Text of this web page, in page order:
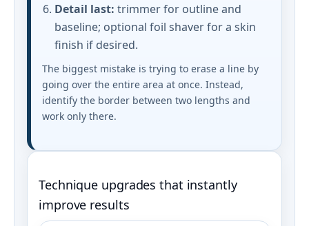
Detail last: trimmer for outline and
baseline; optional foil shaver for a skin
finish if desired.
The biggest mistake is trying to erase a line by
going over the entire area at once. Instead,
identify the border between two lengths and
work only there.
Technique upgrades that instantly
improve results